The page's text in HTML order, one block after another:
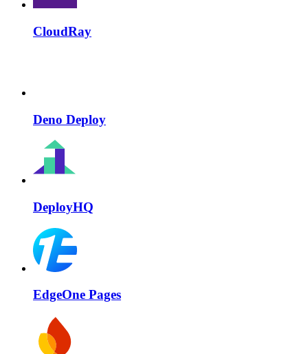
CloudRay
Deno Deploy
DeployHQ
EdgeOne Pages